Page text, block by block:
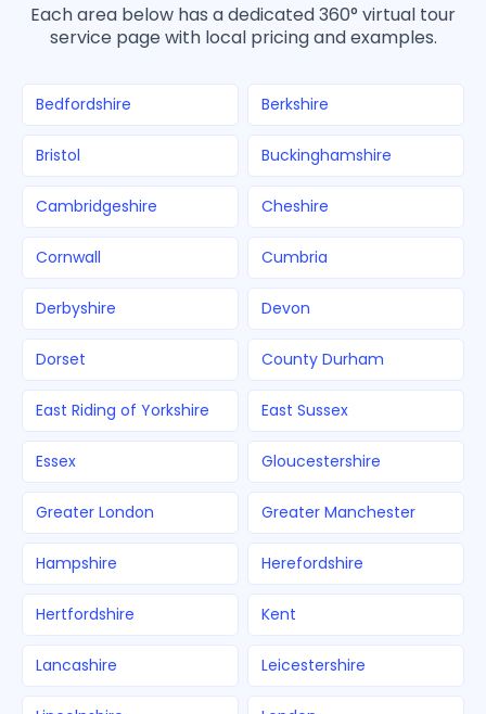
Each area below has a dedicated 360° virtual tour
service page with local pricing and examples.
Bedfordshire Berkshire
Bristol Buckinghamshire
Cambridgeshire Cheshire
Cornwall Cumbria
Derbyshire Devon
Dorset County Durham
East Riding of Yorkshire East Sussex
Essex Gloucestershire
Greater London Greater Manchester
Hampshire Herefordshire
Hertfordshire Kent
Lancashire Leicestershire